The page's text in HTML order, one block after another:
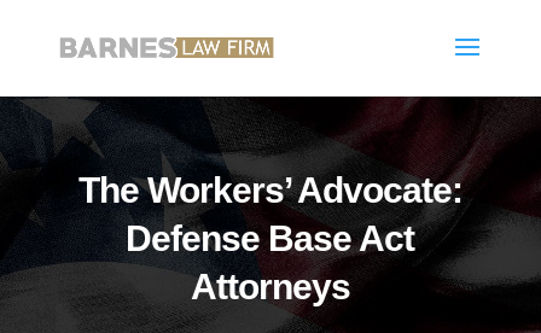
The Workers’ Advocate:
Defense Base Act
Attorneys